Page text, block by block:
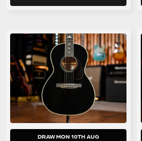
DRAW MON 10TH AUG